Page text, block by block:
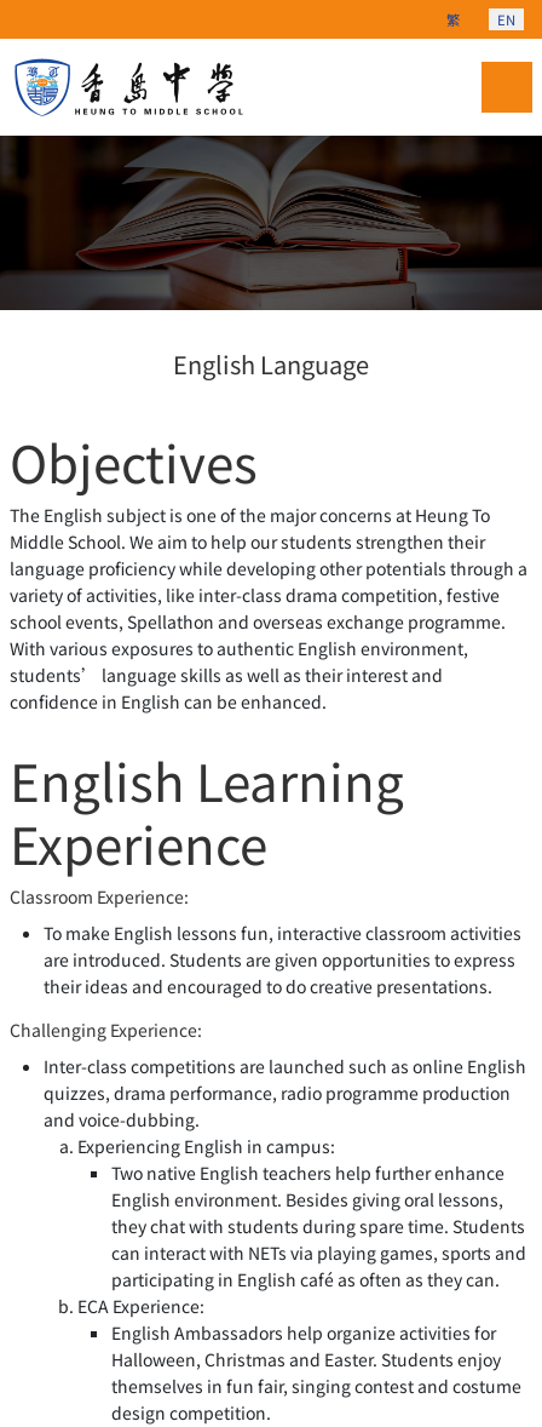
Select your
繁 EN
English Language
Objectives
The English subject is one of the major concerns at Heung To
Middle School. We aim to help our students strengthen their
language proficiency while developing other potentials through a
variety of activities, like inter-class drama competition, festive
school events, Spellathon and overseas exchange programme.
With various exposures to authentic English environment,
students’ language skills as well as their interest and
confidence in English can be enhanced.
English Learning
Experience
Classroom Experience:
To make English lessons fun, interactive classroom activities
are introduced. Students are given opportunities to express
their ideas and encouraged to do creative presentations.
Challenging Experience:
Inter-class competitions are launched such as online English
quizzes, drama performance, radio programme production
and voice-dubbing.
Experiencing English in campus:
Two native English teachers help further enhance
English environment. Besides giving oral lessons,
they chat with students during spare time. Students
can interact with NETs via playing games, sports and
participating in English café as often as they can.
ECA Experience:
English Ambassadors help organize activities for
Halloween, Christmas and Easter. Students enjoy
themselves in fun fair, singing contest and costume
design competition.